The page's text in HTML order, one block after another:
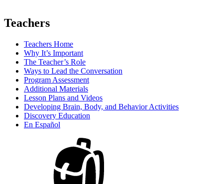
Teachers
Teachers Home
Why It’s Important
The Teacher’s Role
Ways to Lead the Conversation
Program Assessment
Additional Materials
Lesson Plans and Videos
Developing Brain, Body, and Behavior Activities
Discovery Education
En Español